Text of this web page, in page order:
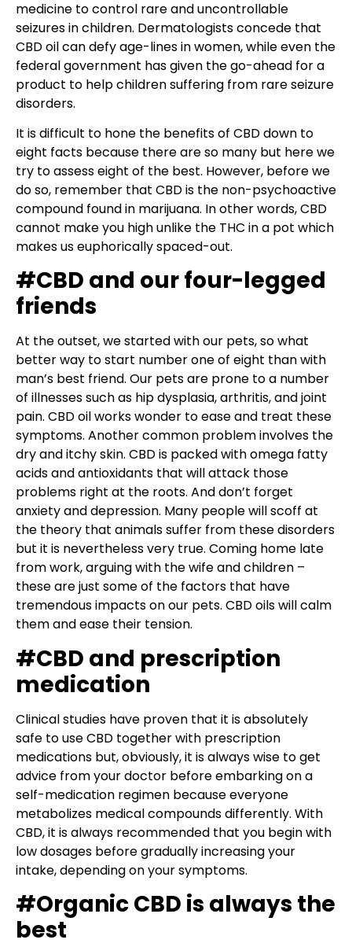
medicine to control rare and uncontrollable
seizures in children. Dermatologists concede that
CBD oil can defy age-lines in women, while even the
federal government has given the go-ahead for a
product to help children suffering from rare seizure
disorders.
It is difficult to hone the benefits of CBD down to
eight facts because there are so many but here we
try to assess eight of the best. However, before we
do so, remember that CBD is the non-psychoactive
compound found in marijuana. In other words, CBD
cannot make you high unlike the THC in a pot which
makes us euphorically spaced-out.
#CBD and our four-legged
friends
At the outset, we started with our pets, so what
better way to start number one of eight than with
man’s best friend. Our pets are prone to a number
of illnesses such as hip dysplasia, arthritis, and joint
pain. CBD oil works wonder to ease and treat these
symptoms. Another common problem involves the
dry and itchy skin. CBD is packed with omega fatty
acids and antioxidants that will attack those
problems right at the roots. And don’t forget
anxiety and depression. Many people will scoff at
the theory that animals suffer from these disorders
but it is nevertheless very true. Coming home late
from work, arguing with the wife and children –
these are just some of the factors that have
tremendous impacts on our pets. CBD oils will calm
them and ease their tension.
#CBD and prescription
medication
Clinical studies have proven that it is absolutely
safe to use CBD together with prescription
medications but, obviously, it is always wise to get
advice from your doctor before embarking on a
self-medication regimen because everyone
metabolizes medical compounds differently. With
CBD, it is always recommended that you begin with
low dosages before gradually increasing your
intake, depending on your symptoms.
#Organic CBD is always the
best